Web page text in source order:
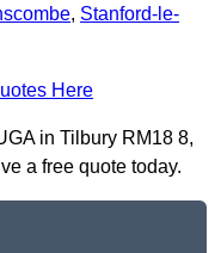
, Stanford-le-
Here
in Tilbury RM18 8,
a free quote today.